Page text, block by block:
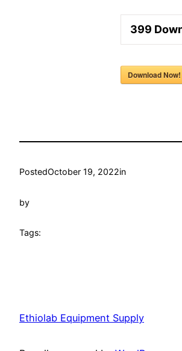
399
Download Now!
PostedOctober 19, 2022in
by
Tags:
Ethiolab Equipment Supply